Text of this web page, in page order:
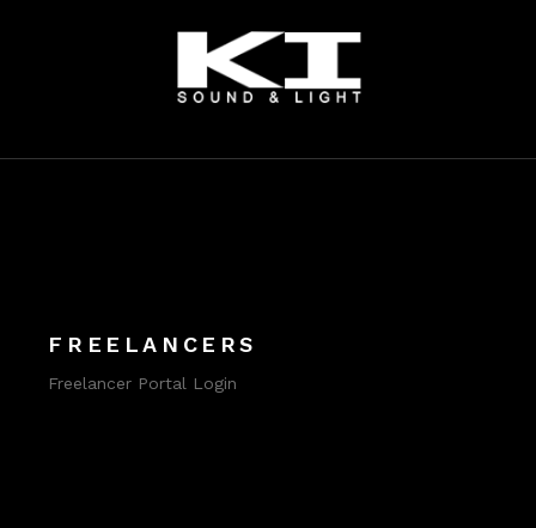
FREELANCERS
Freelancer Portal Login